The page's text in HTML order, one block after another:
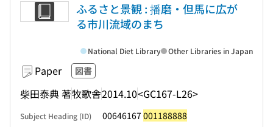
ふるさと景観 : 播磨・但馬に広が
る市川流域のまち
Paper 図書
柴田泰典 著牧歌舎2014.10<GC167-L26>
National Diet Library Other Libraries in Japan
Subject Heading (ID) 00646167 001188888